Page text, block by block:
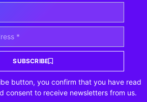
SUBSCRIBE
button, you confirm that you have read
consent to receive newsletters from us.